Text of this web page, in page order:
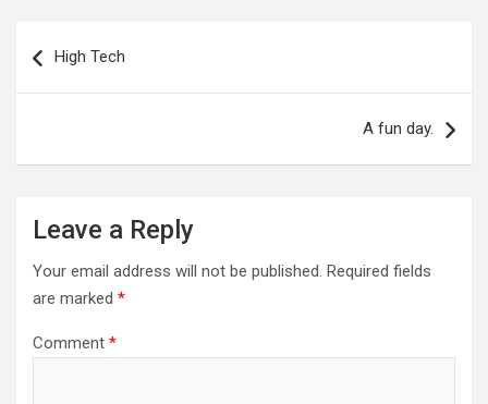
navigation
High Tech
A fun day.
Leave a Reply
Your email address will not be published. Required fields
are marked *
Comment *